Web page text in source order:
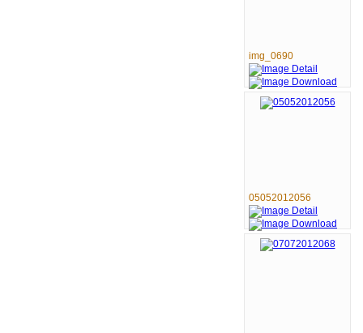
img_0690
05052012056